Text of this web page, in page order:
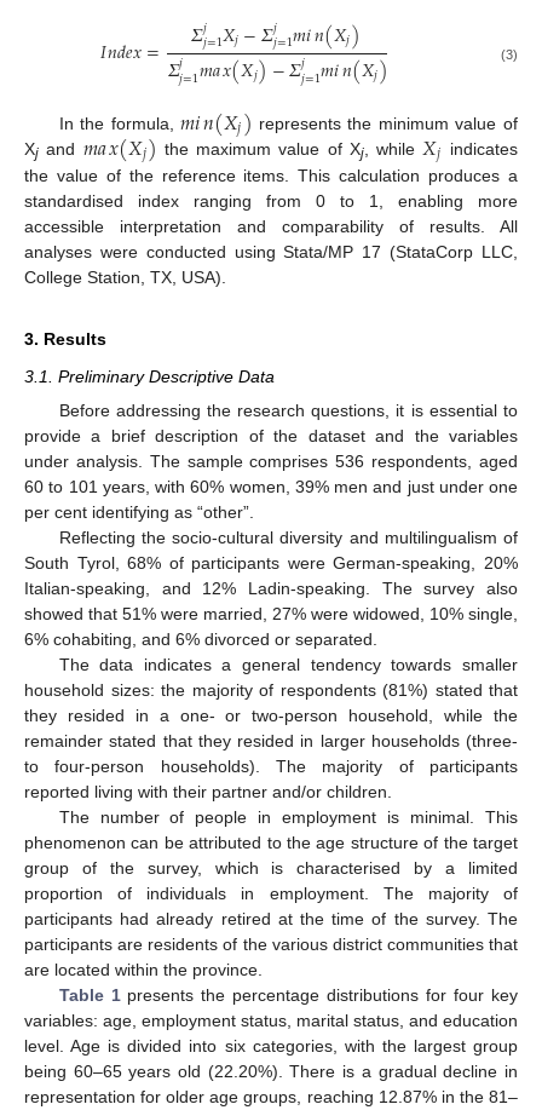
𝐼𝑛𝑑𝑒𝑥= 𝛴𝑗𝑗=1𝑋𝑗−𝛴𝑗𝑗=1𝑚𝑖𝑛(𝑋𝑗)
𝛴𝑗𝑗=1𝑚𝑎𝑥(𝑋𝑗)−𝛴𝑗𝑗=1𝑚𝑖𝑛(𝑋𝑗) (3)
In the formula,𝑚𝑖𝑛(𝑋𝑗) represents the minimum value of
Xj and 𝑚𝑎𝑥(𝑋𝑗) the maximum value of Xj, while 𝑋𝑗 indicates
the value of the reference items. This calculation produces a
standardised index ranging from 0 to 1, enabling more
accessible interpretation and comparability of results. All
analyses were conducted using Stata/MP 17 (StataCorp LLC,
College Station, TX, USA).
3. Results
3.1. Preliminary Descriptive Data
Before addressing the research questions, it is essential to
provide a brief description of the dataset and the variables
under analysis. The sample comprises 536 respondents, aged
60 to 101 years, with 60% women, 39% men and just under one
per cent identifying as “other”.
Reflecting the socio-cultural diversity and multilingualism of
South Tyrol, 68% of participants were German-speaking, 20%
Italian-speaking, and 12% Ladin-speaking. The survey also
showed that 51% were married, 27% were widowed, 10% single,
6% cohabiting, and 6% divorced or separated.
The data indicates a general tendency towards smaller
household sizes: the majority of respondents (81%) stated that
they resided in a one- or two-person household, while the
remainder stated that they resided in larger households (three-
to four-person households). The majority of participants
reported living with their partner and/or children.
The number of people in employment is minimal. This
phenomenon can be attributed to the age structure of the target
group of the survey, which is characterised by a limited
proportion of individuals in employment. The majority of
participants had already retired at the time of the survey. The
participants are residents of the various district communities that
are located within the province.
Table 1presents the percentage distributions for four key
variables: age, employment status, marital status, and education
level. Age is divided into six categories, with the largest group
being 60–65 years old (22.20%). There is a gradual decline in
representation for older age groups, reaching 12.87% in the 81–